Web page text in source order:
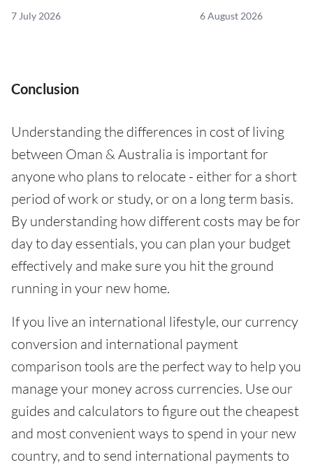
7 July 2026 6 August 2026
Conclusion
Understanding the differences in cost of living
between Oman & Australia is important for
anyone who plans to relocate - either for a short
period of work or study, or on a long term basis.
By understanding how different costs may be for
day to day essentials, you can plan your budget
effectively and make sure you hit the ground
running in your new home.
If you live an international lifestyle, our currency
conversion and international payment
comparison tools are the perfect way to help you
manage your money across currencies. Use our
guides and calculators to figure out the cheapest
and most convenient ways to spend in your new
country, and to send international payments to